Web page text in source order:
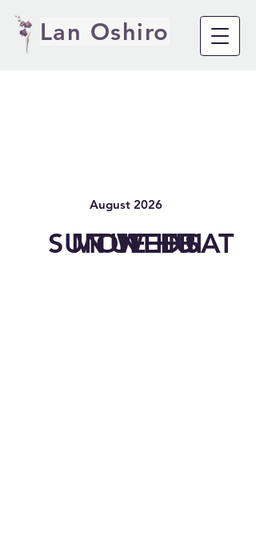
Lan Oshiro
August 2026
SUN
MON
TUE
WED
THU
FRISAT